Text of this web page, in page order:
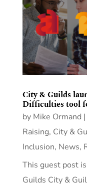
City & Guilds
Difficulties tool
by Mike Ormand |
Raising, City &
Inclusion, News,
This guest post
Guilds City &